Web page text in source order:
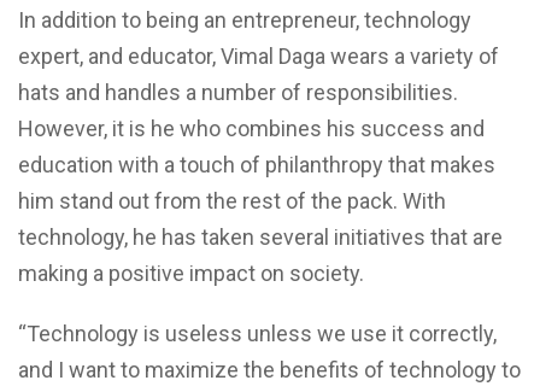
In addition to being an entrepreneur, technology
expert, and educator, Vimal Daga wears a variety of
hats and handles a number of responsibilities.
However, it is he who combines his success and
education with a touch of philanthropy that makes
him stand out from the rest of the pack. With
technology, he has taken several initiatives that are
making a positive impact on society.
“Technology is useless unless we use it correctly,
and I want to maximize the benefits of technology to